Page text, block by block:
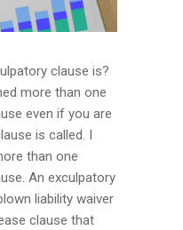
clause is?
more than one
even if you are
is called. I
than one
An exculpatory
liability waiver
clause that